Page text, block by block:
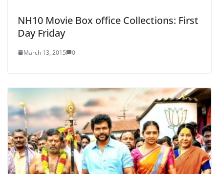
NH10 Movie Box office Collections: First
Day Friday
March 13, 2015 0